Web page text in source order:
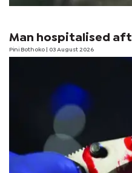
Man hospitalised
Pini Bothoko | 03 August 2026